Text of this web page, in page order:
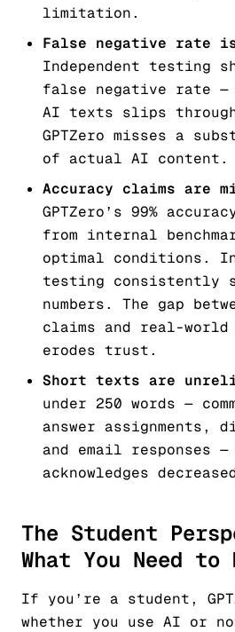
limitation.
False negative rate
Independent testing
false negative rate
AI texts slips
GPTZero misses a
of actual AI content.
Accuracy claims are
GPTZero’s 99%
from internal
optimal conditions.
testing consistently
numbers. The gap
claims and real-world
erodes trust.
Short texts are
under 250 words —
answer assignments,
and email responses —
acknowledges
The Student
What You Need to
If you’re a student,
whether you use AI or